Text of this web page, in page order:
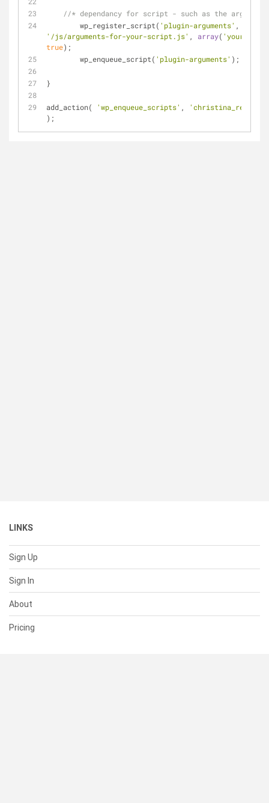
//* dependancy for script - such as the arguments
	wp_register_script(
'plugin-arguments'
'/js/arguments-for-your-script.js' , array( 'your-id-
true);
	wp_enqueue_script(
'plugin-arguments' );
}
add_action( 'wp_enqueue_scripts' ,
);
LINKS
Sign Up
Sign In
About
Pricing